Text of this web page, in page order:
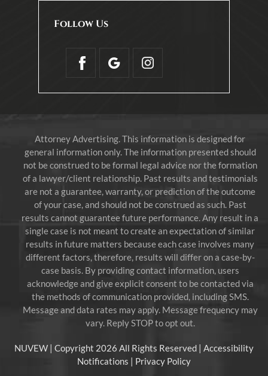
Follow Us
Attorney Advertising. This information is designed for
general information only. The information presented should
not be construed to be formal legal advice nor the formation
of a lawyer/client relationship. Past results and testimonials
are not a guarantee, warranty, or prediction of the outcome
of your case, and should not be construed as such. Past
results cannot guarantee future performance. Any result in a
single case is not meant to create an expectation of similar
results in future matters because each case involves many
different factors, therefore, results will differ on a case-by-
case basis. By providing contact information, users
acknowledge and give explicit consent to be contacted via
the methods of communication provided, including SMS.
Message and data rates may apply. Message frequency may
vary. Reply STOP to opt out.
NUVEW | Copyright 2026 All Rights Reserved | Accessibility
Notifications | Privacy Policy